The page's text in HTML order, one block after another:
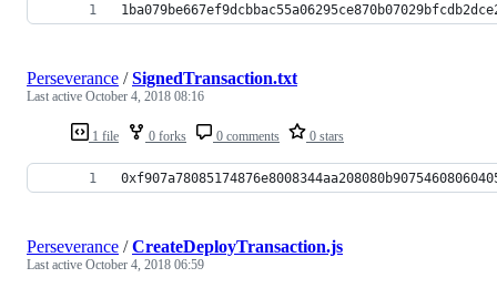
1 file 0 forks 0 comments 0 stars
Perseverance /SignedTransaction.txt
Last active October 4, 2018 08:16
Perseverance /CreateDeployTransaction.js
Last active October 4, 2018 06:59